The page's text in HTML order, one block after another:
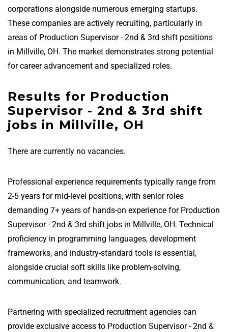
corporations alongside numerous emerging startups.
These companies are actively recruiting, particularly in
areas of Production Supervisor - 2nd & 3rd shift positions
in Millville, OH. The market demonstrates strong potential
for career advancement and specialized roles.
Results for Production
Supervisor - 2nd & 3rd shift
jobs in Millville, OH
There are currently no vacancies.
Professional experience requirements typically range from
2-5 years for mid-level positions, with senior roles
demanding 7+ years of hands-on experience for Production
Supervisor - 2nd & 3rd shift jobs in Millville, OH. Technical
proficiency in programming languages, development
frameworks, and industry-standard tools is essential,
alongside crucial soft skills like problem-solving,
communication, and teamwork.
Partnering with specialized recruitment agencies can
provide exclusive access to Production Supervisor - 2nd &